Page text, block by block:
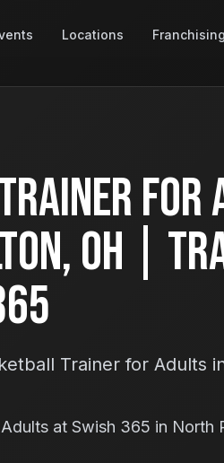
Locations Franchising
for
OH |
Trainer for Adults
at Swish 365 in North